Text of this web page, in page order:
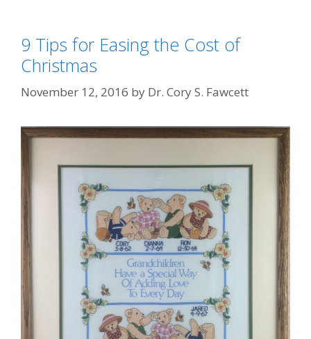
9 Tips for Easing the Cost of
Christmas
November 12, 2016 by Dr. Cory S. Fawcett